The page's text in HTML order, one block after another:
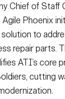
Chief of Staff
Phoenix
to
repair parts.
ATI’s core
cutting